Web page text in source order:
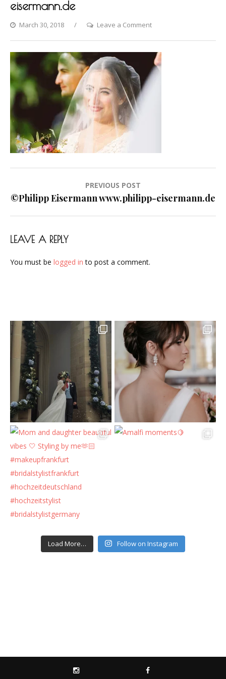
eisermann.de
March 30, 2018 Leave a Commenton
www.philipp-
eisermann.de
navigation
PREVIOUS POST
©Philipp Eisermann www.philipp-eisermann.de
LEAVE A REPLY
You must be logged in to post a comment.
Load More… Follow on Instagram
INSTAGRAM FACEBOOK